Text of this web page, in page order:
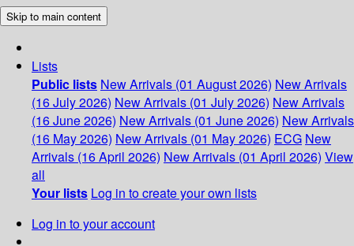
Skip to main content
Lists
Public lists New Arrivals (01 August 2026) New Arrivals
(16 July 2026) New Arrivals (01 July 2026) New Arrivals
(16 June 2026) New Arrivals (01 June 2026) New Arrivals
(16 May 2026) New Arrivals (01 May 2026) ECG New
Arrivals (16 April 2026) New Arrivals (01 April 2026) View
all
Your lists Log in to create your own lists
Log in to your account